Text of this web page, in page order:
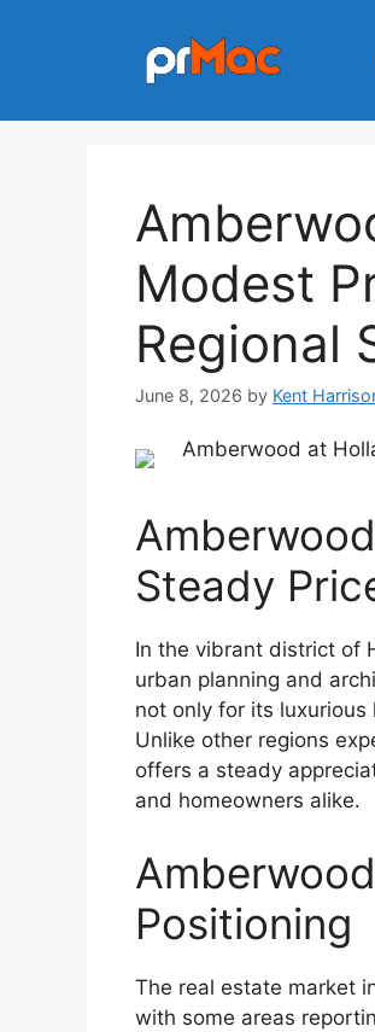
Modest
Regional
June 8, 2026 by Kent
Steady
In the vibrant district of
urban planning and
not only for its
Unlike other regions
offers a steady
and homeowners alike.
Positioning
The real estate market
with some areas